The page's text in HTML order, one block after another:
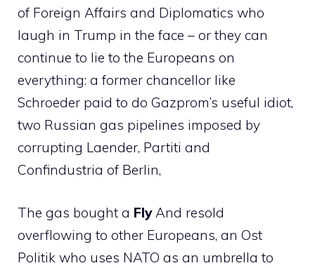
of Foreign Affairs and Diplomatics who
laugh in Trump in the face – or they can
continue to lie to the Europeans on
everything: a former chancellor like
Schroeder paid to do Gazprom’s useful idiot,
two Russian gas pipelines imposed by
corrupting Laender, Partiti and
Confindustria of Berlin,
The gas bought a FlyAnd resold
overflowing to other Europeans, an Ost
Politik who uses NATO as an umbrella to